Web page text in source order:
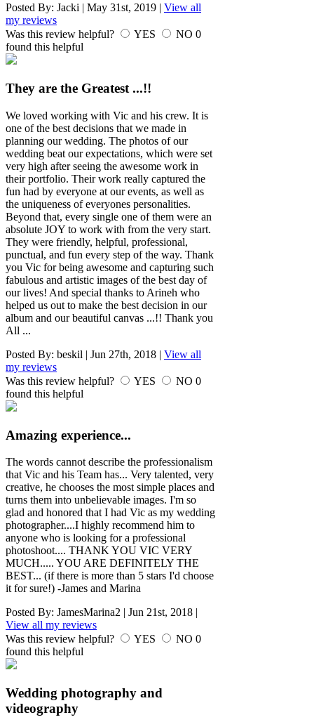
Posted By: Jacki | May 31st, 2019 | View all
my reviews
Was this review helpful?
YES NO 0
found this helpful
They are the Greatest ...!!
We loved working with Vic and his crew. It is
one of the best decisions that we made in
planning our wedding. The photos of our
wedding beat our expectations, which were set
very high after seeing the awesome work in
their portfolio. Their work really captured the
fun had by everyone at our events, as well as
the uniqueness of everyones personalities.
Beyond that, every single one of them were an
absolute JOY to work with from the very start.
They were friendly, helpful, professional,
punctual, and fun every step of the way. Thank
you Vic for being awesome and capturing such
fabulous and artistic images of the best day of
our lives! And special thanks to Arineh who
helped us out to make the best decision in our
album and our beautiful canvas ...!! Thank you
All ...
Posted By: beskil | Jun 27th, 2018 | View all
my reviews
Was this review helpful?
YES NO 0
found this helpful
Amazing experience...
The words cannot describe the professionalism
that Vic and his Team has... Very talented, very
creative, he chooses the most simple places and
turns them into unbelievable images. I'm so
glad and honored that I had Vic as my wedding
photographer....I highly recommend him to
anyone who is looking for a professional
photoshoot.... THANK YOU VIC VERY
MUCH..... YOU ARE DEFINITELY THE
BEST... (if there is more than 5 stars I'd choose
it for sure!) -James and Marina
Posted By: JamesMarina2 | Jun 21st, 2018 |
View all my reviews
Was this review helpful?
YES NO 0
found this helpful
Wedding photography and
videography